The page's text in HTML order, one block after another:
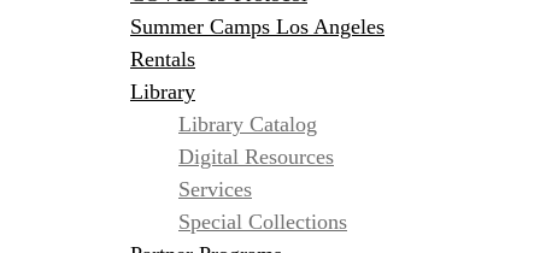
Summer Camps Los Angeles
Rentals
Library
Library Catalog
Digital Resources
Services
Special Collections